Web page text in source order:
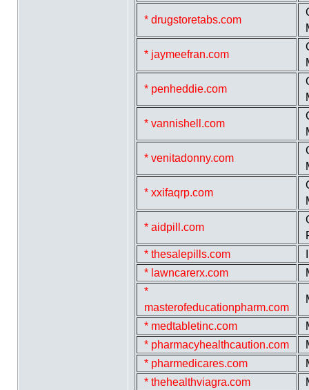
* drugstoretabs.com
* jaymeefran.com
* penheddie.com
* vannishell.com
* venitadonny.com
* xxifaqrp.com
* aidpill.com
* thesalepills.com
* lawncarerx.com
*
masterofeducationpharm.com
* medtabletinc.com
* pharmacyhealthcaution.com
* pharmedicares.com
* thehealthviagra.com